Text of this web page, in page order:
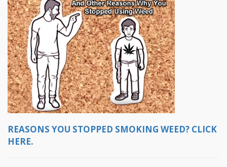
REASONS YOU STOPPED SMOKING WEED? CLICK
HERE.